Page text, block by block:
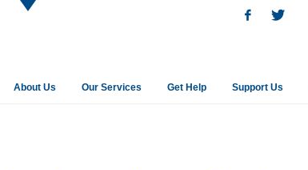
About Us Our Services Get Help Support Us